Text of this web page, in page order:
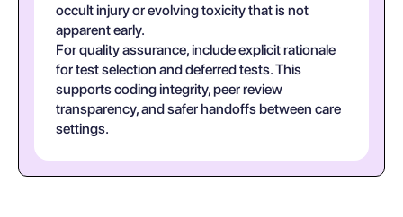
occult injury or evolving toxicity that is not
apparent early.
For quality assurance, include explicit rationale
for test selection and deferred tests. This
supports coding integrity, peer review
transparency, and safer handoffs between care
settings.